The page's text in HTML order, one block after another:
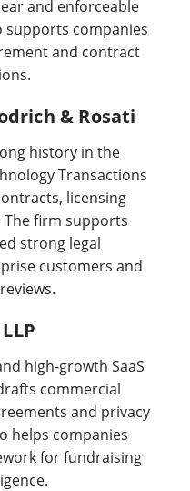
and enforceable
supports companies
and contract
& Rosati
history in the
Transactions
licensing
The firm supports
strong legal
customers and
high-growth SaaS
commercial
and privacy
helps companies
for fundraising